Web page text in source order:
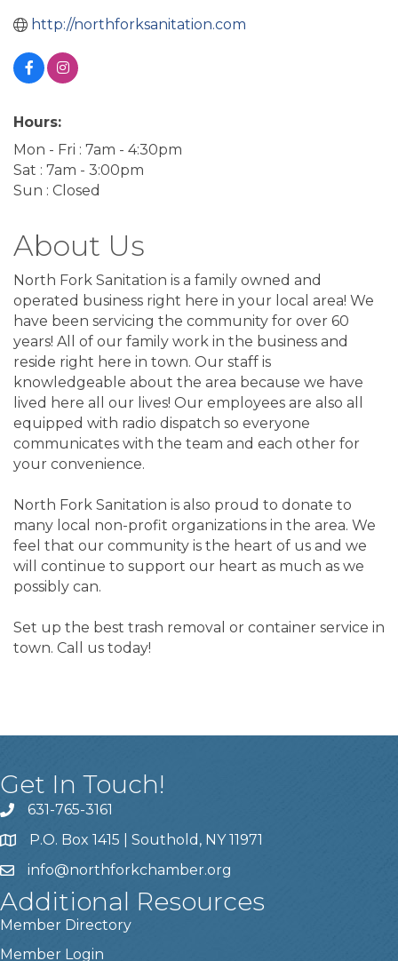
http://northforksanitation.com
Hours:
Mon - Fri : 7am - 4:30pm
Sat : 7am - 3:00pm
Sun : Closed
About Us
North Fork Sanitation is a family owned and
operated business right here in your local area! We
have been servicing the community for over 60
years! All of our family work in the business and
reside right here in town. Our staff is
knowledgeable about the area because we have
lived here all our lives! Our employees are also all
equipped with radio dispatch so everyone
communicates with the team and each other for
your convenience.
North Fork Sanitation is also proud to donate to
many local non-profit organizations in the area. We
feel that our community is the heart of us and we
will continue to support our heart as much as we
possibly can.
Set up the best trash removal or container service in
town. Call us today!
Get In Touch!
631-765-3161
P.O. Box 1415 | Southold, NY 11971
info@northforkchamber.org
Additional Resources
Member Directory
Member Login